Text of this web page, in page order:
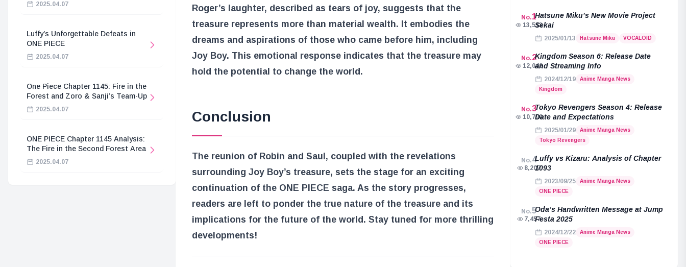
2025.04.07
Luffy’s Unforgettable Defeats in
ONE PIECE
2025.04.07
One Piece Chapter 1145: Fire in the
Forest and Zoro & Sanji’s Team-Up
2025.04.07
ONE PIECE Chapter 1145 Analysis:
The Fire in the Second Forest Area
2025.04.07
Roger’s laughter, described as tears of joy, suggests that the
treasure represents more than material wealth. It embodies the
dreams and aspirations of those who came before him, including
Joy Boy. This emotional response indicates that the treasure may
hold the potential to change the world.
Conclusion
The reunion of Robin and Saul, coupled with the revelations
surrounding Joy Boy’s treasure, sets the stage for an exciting
continuation of the ONE PIECE saga. As the story progresses,
readers are left to ponder the true nature of the treasure and its
implications for the future of the world. Stay tuned for more thrilling
developments!
No.1
13,513
Hatsune Miku’s New Movie Project
Sekai
2025/01/13 Hatsune Miku VOCALOID
No.2
12,042
Kingdom Season 6: Release Date
and Streaming Info
2024/12/19
Anime Manga News
Kingdom
No.3
10,790
Tokyo Revengers Season 4: Release
Date and Expectations
2025/01/29
Anime Manga News
Tokyo Revengers
No.4
8,207
Luffy vs Kizaru: Analysis of Chapter
1093
2023/09/25
Anime Manga News
ONE PIECE
No.5
7,457
Oda’s Handwritten Message at Jump
Festa 2025
2024/12/22
Anime Manga News
ONE PIECE